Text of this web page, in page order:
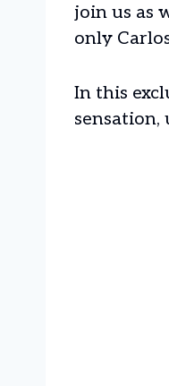
join us as
only
In this
sensation,